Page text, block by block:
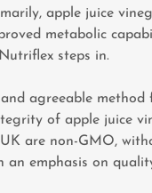
apple juice
metabolic
steps in.
and agreeable
of apple juice
are non-GMO,
an emphasis on